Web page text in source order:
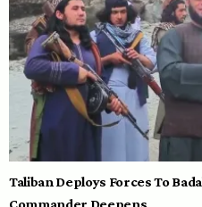
Taliban Deploys Forces To
Commander Deepens